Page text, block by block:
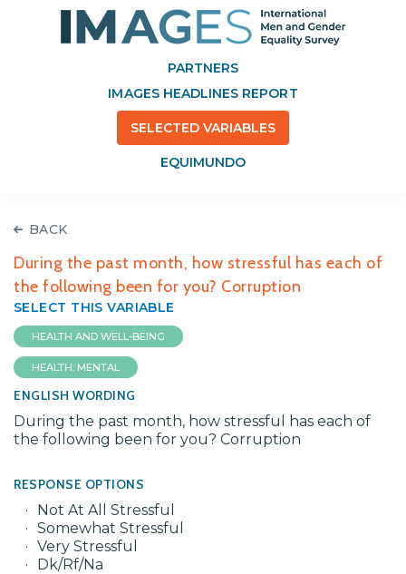
PARTNERS
IMAGES HEADLINES REPORT
SELECTED VARIABLES
EQUIMUNDO
BACK
During the past month, how stressful has each of
the following been for you? Corruption
SELECT THIS VARIABLE
HEALTH AND WELL-BEING
HEALTH: MENTAL
ENGLISH WORDING
During the past month, how stressful has each of
the following been for you? Corruption
RESPONSE OPTIONS
Not At All Stressful
Somewhat Stressful
Very Stressful
Dk/Rf/Na